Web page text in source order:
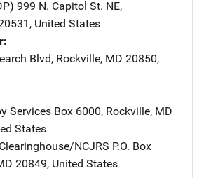
Address
999 N. Capitol St. NE,
, United States
Blvd, Rockville, MD 20850,
Services Address
Box 6000, Rockville, MD
States
NCJRS Address
P.O. Box
20849, United States